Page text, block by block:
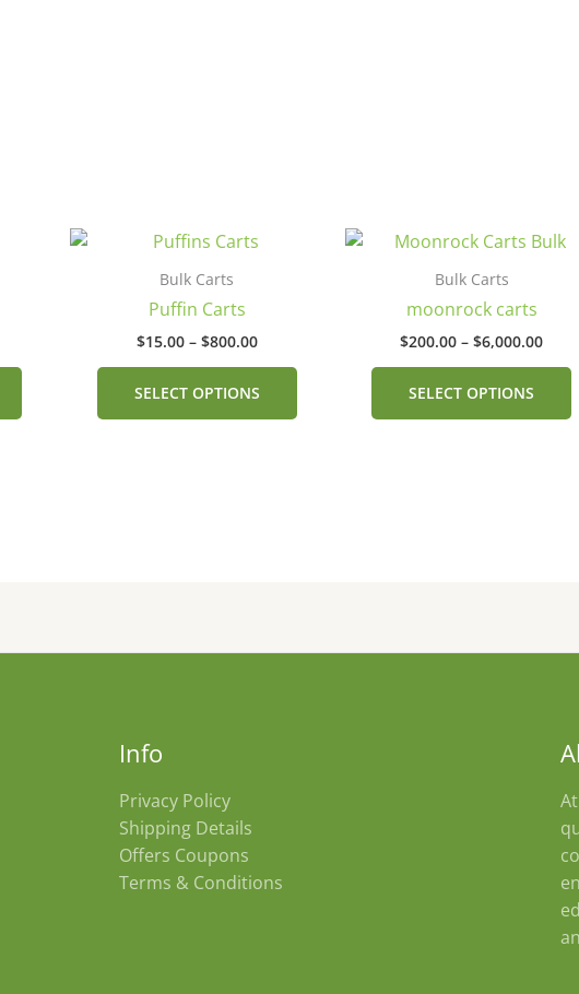
The
Bulk Carts
Puffin Carts
$15.00 – $800.00
Price
SELECT OPTIONS
The
Bulk Carts
moonrock carts
$200.00 – $6,000.00
Price
SELECT OPTIONS
Info
Privacy Policy
Shipping Details
Offers Coupons
Terms & Conditions